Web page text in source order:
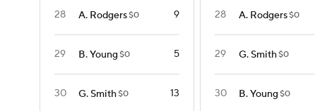
28 A. Rodgers$0 9
29 B. Young$0 5
30 G. Smith$0 13
28 A. Rodgers$0
29 G. Smith$0
30 B. Young$0